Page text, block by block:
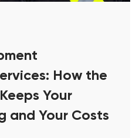
How the
Your
and Your Costs